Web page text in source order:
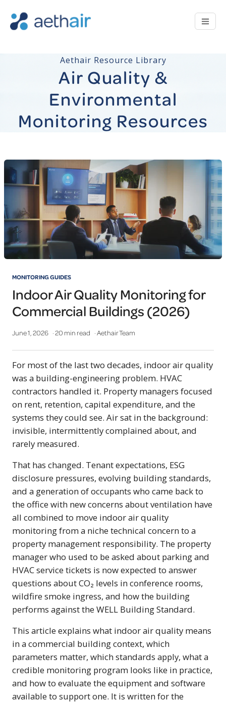
Aethair Resource Library
Air Quality &
Environmental
Monitoring Resources
MONITORING GUIDES
Indoor Air Quality Monitoring for
Commercial Buildings (2026)
June 1, 2026 · 20 min read · Aethair Team
For most of the last two decades, indoor air quality
was a building-engineering problem. HVAC
contractors handled it. Property managers focused
on rent, retention, capital expenditure, and the
systems they could see. Air sat in the background:
invisible, intermittently complained about, and
rarely measured.
That has changed. Tenant expectations, ESG
disclosure pressures, evolving building standards,
and a generation of occupants who came back to
the office with new concerns about ventilation have
all combined to move indoor air quality
monitoring from a niche technical concern to a
property management responsibility. The property
manager who used to be asked about parking and
HVAC service tickets is now expected to answer
questions about CO₂ levels in conference rooms,
wildfire smoke ingress, and how the building
performs against the WELL Building Standard.
This article explains what indoor air quality means
in a commercial building context, which
parameters matter, which standards apply, what a
credible monitoring program looks like in practice,
and how to evaluate the equipment and software
available to support one. It is written for the